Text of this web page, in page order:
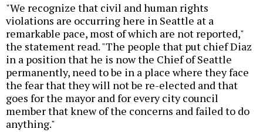
"We recognize that civil and human rights
violations are occurring here in Seattle at a
remarkable pace, most of which are not reported,"
the statement read. "The people that put chief Diaz
in a position that he is now the Chief of Seattle
permanently, need to be in a place where they face
the fear that they will not be re-elected and that
goes for the mayor and for every city council
member that knew of the concerns and failed to do
anything."